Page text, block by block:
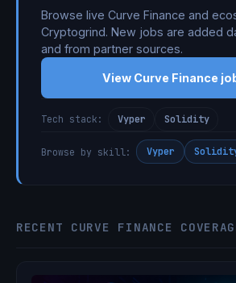
Browse live Curve Finance and
Cryptogrind. New jobs are added
and from partner sources.
View Curve Finance
Tech stack: Vyper Solidity
Browse by skill: Vyper
RECENT CURVE FINANCE